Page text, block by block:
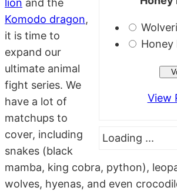
Honey
View
Loading ...
lion and the
Komodo dragon,
it is time to
expand our
ultimate animal
fight series. We
have a lot of
matchups to
cover, including
snakes (black
mamba, king cobra, python),
wolves, hyenas, and even